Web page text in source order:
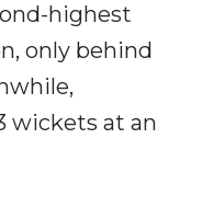
highest
only behind
wickets at an